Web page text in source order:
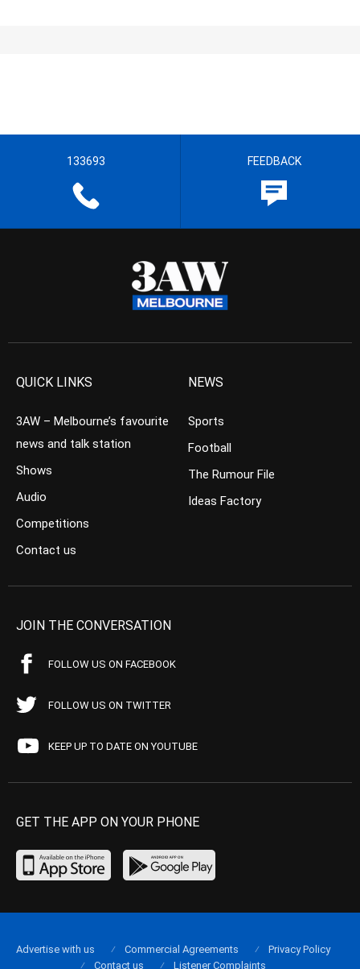
133693 FEEDBACK
QUICK LINKS
3AW – Melbourne’s favourite
news and talk station
Shows
Audio
Competitions
Contact us
NEWS
Sports
Football
The Rumour File
Ideas Factory
JOIN THE CONVERSATION
FOLLOW US ON FACEBOOK
FOLLOW US ON TWITTER
KEEP UP TO DATE ON YOUTUBE
GET THE APP ON YOUR PHONE
Advertise with us Commercial Agreements
Privacy Policy
Contact us
Listener Complaints